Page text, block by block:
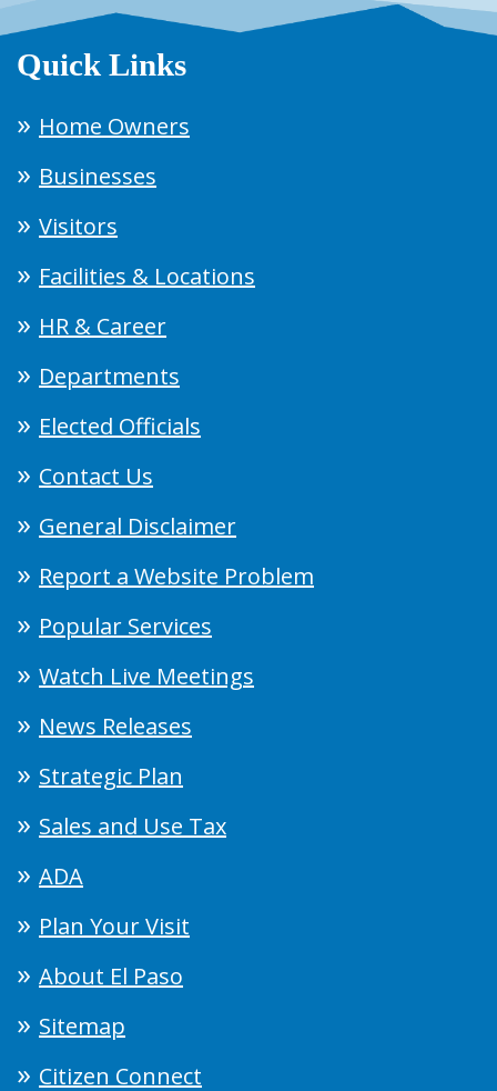
Quick Links
Home Owners
Businesses
Visitors
Facilities & Locations
HR & Career
Departments
Elected Officials
Contact Us
General Disclaimer
Report a Website Problem
Popular Services
Watch Live Meetings
News Releases
Strategic Plan
Sales and Use Tax
ADA
Plan Your Visit
About El Paso
Sitemap
Citizen Connect